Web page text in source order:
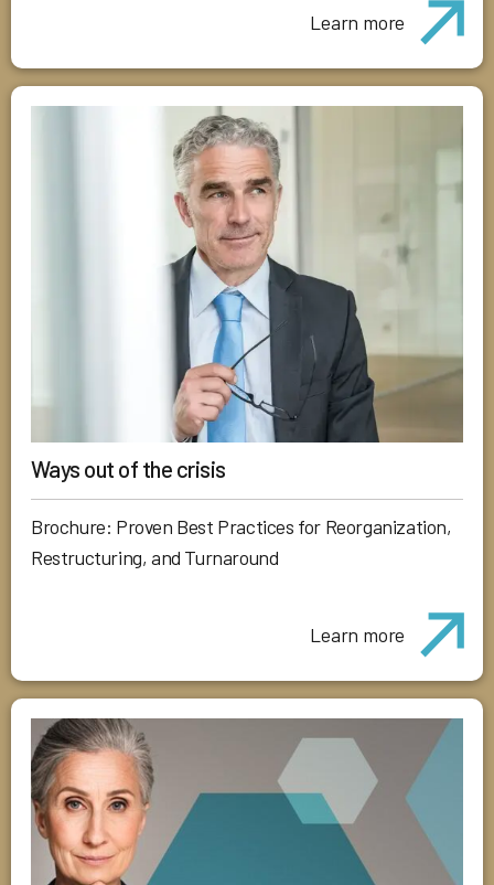
Learn more
Ways out of the crisis
Brochure: Proven Best Practices for Reorganization,
Restructuring, and Turnaround
Learn more